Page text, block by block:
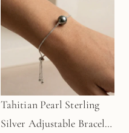
Tahitian Pearl Sterling
Silver Adjustable Bracelet